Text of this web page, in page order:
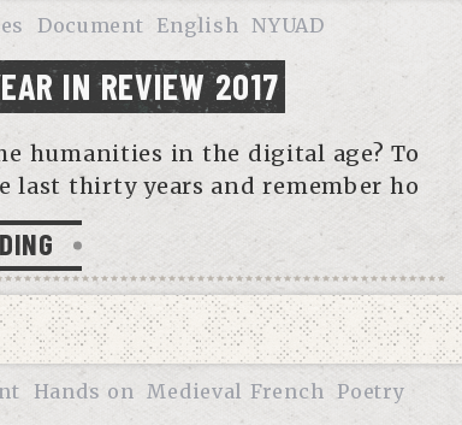
Document English NYUAD
IN REVIEW 2017
humanities in the digital age? To
last thirty years and remember ho
Hands on Medieval French Poetry